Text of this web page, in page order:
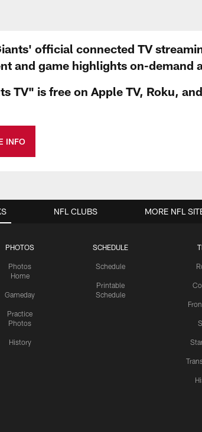
official connected TV
and game highlights on-demand
TV" is free on Apple TV, Roku,
INFO
PHOTOS
Photos
Home
Gameday
Practice
Photos
History
SCHEDULE
Schedule
Printable
Schedule
NFL CLUBS MORE NFL